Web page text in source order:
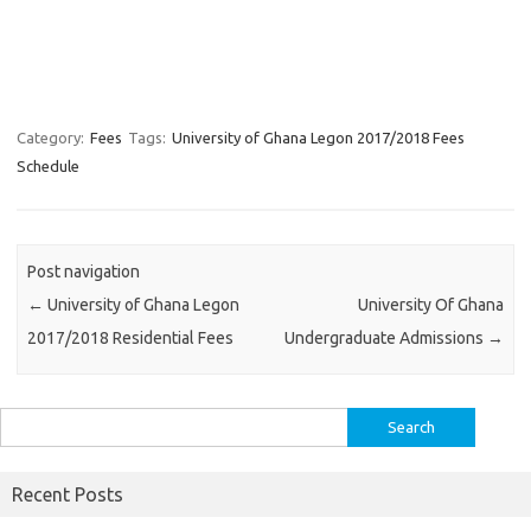
Category: Fees Tags: University of Ghana Legon 2017/2018 Fees
Schedule
Post navigation
← University of Ghana Legon
2017/2018 Residential Fees
University Of Ghana
Undergraduate Admissions →
for:
Recent Posts